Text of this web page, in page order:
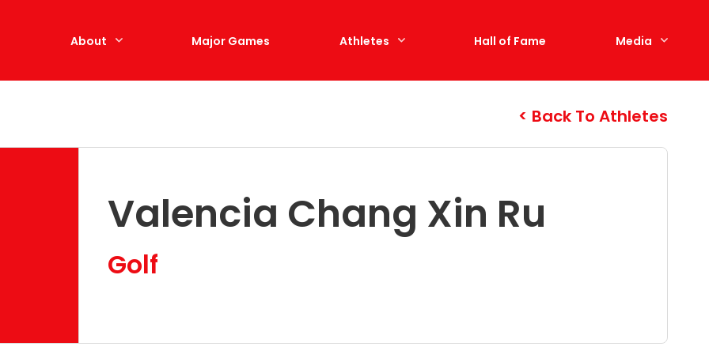
About Major Games Athletes Hall of Fame Media
Back To Athletes
Valencia Chang Xin Ru
Golf